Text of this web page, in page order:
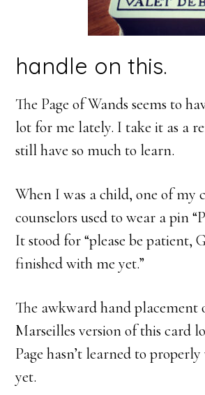
handle on this.
The Page of Wands seems to
lot for me lately. I take it as a
still have so much to learn.
When I was a child, one of my
counselors used to wear a pin
It stood for “please be patient,
finished with me yet.”
The awkward hand placement
Marseilles version of this card
Page hasn’t learned to
yet.